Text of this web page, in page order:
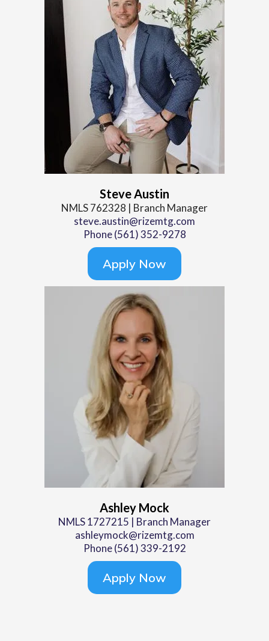
Steve Austin
NMLS 762328 | Branch Manager
steve.austin@rizemtg.com
Phone (561) 352-9278
Apply Now
Ashley Mock
NMLS 1727215 | Branch Manager
ashleymock@rizemtg.com
Phone (561) 339-2192
Apply Now